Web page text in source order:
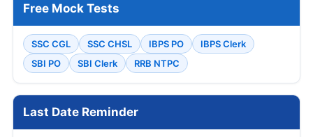
Free Mock Tests
SSC CGL SSC CHSL IBPS PO
IBPS Clerk
SBI PO
SBI Clerk RRB NTPC
Last Date Reminder